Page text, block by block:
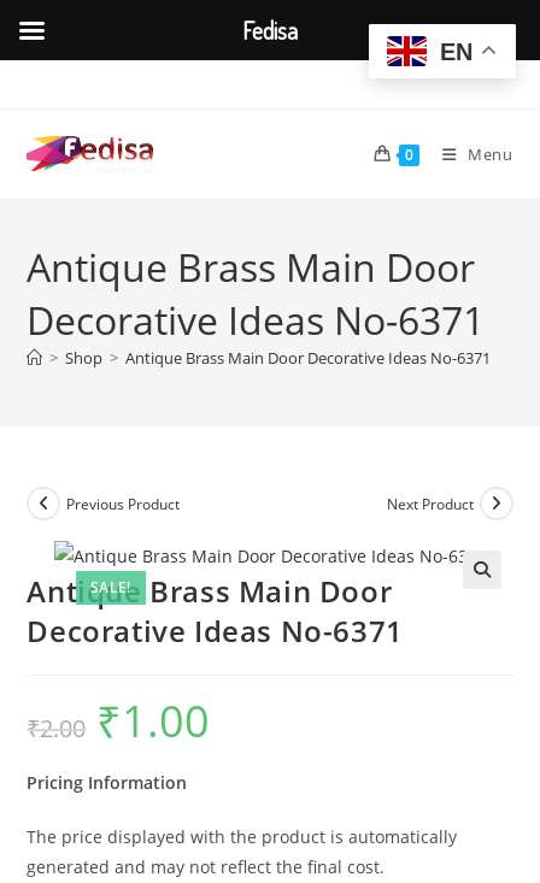
content
0 Menu
Antique Brass Main Door
Decorative Ideas No-6371
> Shop > Antique Brass Main Door Decorative Ideas No-6371
SALE!
Previous Product Next Product
Antique Brass Main Door
Decorative Ideas No-6371
₹2.00
Original
price
was:
₹1.00
Pricing Information
The price displayed with the product is automatically
generated and may not reflect the final cost.
EN
Fedisa